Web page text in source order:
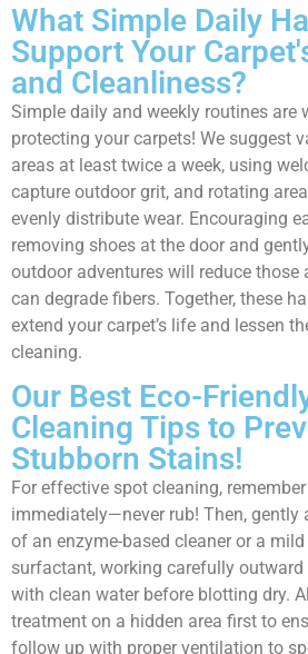
What Simple Daily
Support Your
and Cleanliness?
Simple daily and weekly routines are
protecting your carpets! We suggest
areas at least twice a week, using
capture outdoor grit, and rotating
evenly distribute wear. Encouraging
removing shoes at the door and
outdoor adventures will reduce those
can degrade fibers. Together, these
extend your carpet’s life and lessen
cleaning.
Our Best Eco-
Cleaning Tips to
Stubborn Stains!
For effective spot cleaning,
immediately—never rub! Then,
of an enzyme-based cleaner or a
surfactant, working carefully
with clean water before blotting dry.
treatment on a hidden area first to
follow up with proper ventilation to